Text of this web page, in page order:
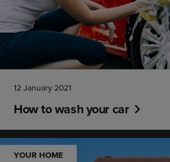
12 January 2021
How to wash your car
YOUR HOME